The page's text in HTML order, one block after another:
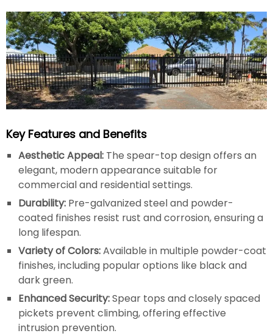
Key Features and Benefits
Aesthetic Appeal: The spear-top design offers an
elegant, modern appearance suitable for
commercial and residential settings.
Durability: Pre-galvanized steel and powder-
coated finishes resist rust and corrosion, ensuring a
long lifespan.
Variety of Colors:Available in multiple powder-coat
finishes, including popular options like black and
dark green.
Enhanced Security:Spear tops and closely spaced
pickets prevent climbing, offering effective
intrusion prevention.